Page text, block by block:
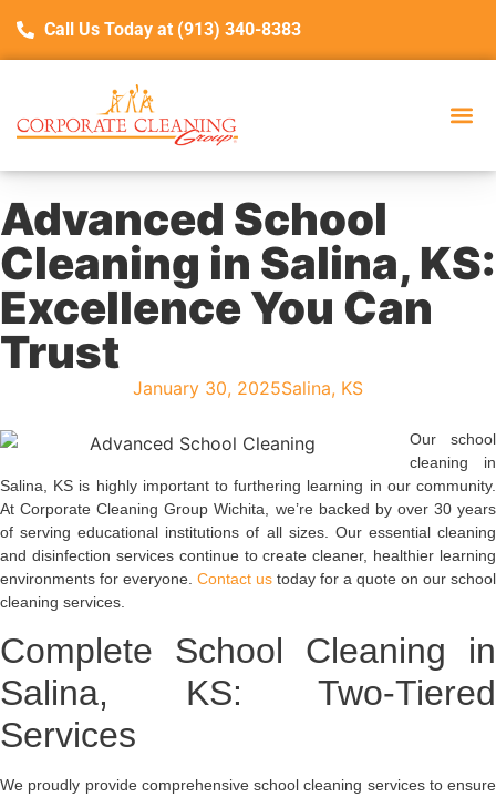
Call Us Today at (913) 340-8383
Advanced School
Cleaning in Salina, KS:
Excellence You Can
Trust
January 30, 2025Salina, KS
Our school
cleaning in
Salina, KS is highly important to furthering learning in our community.
At Corporate Cleaning Group Wichita, we’re backed by over 30 years
of serving educational institutions of all sizes. Our essential cleaning
and disinfection services continue to create cleaner, healthier learning
environments for everyone. Contact us today for a quote on our school
cleaning services.
Complete School Cleaning in
Salina, KS: Two-Tiered
Services
We proudly provide comprehensive school cleaning services to ensure